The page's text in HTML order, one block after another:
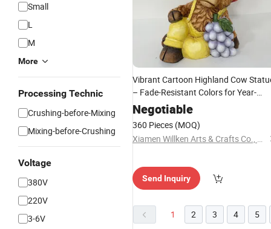
Small
L
M
More
Processing Technic
Crushing-before-Mixing
Mixing-before-Crushing
Voltage
380V
220V
3-6V
Vibrant Cartoon Highland Cow
– Fade-Resistant Colors for Year-
RoundGardenBeauty
Negotiable
360 Pieces (MOQ)
Xiamen Willken Arts & Crafts Co., Ltd.
Send Inquiry
1 2 3 4 5